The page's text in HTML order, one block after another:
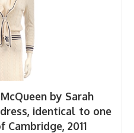
by Sarah
identical to one
2011